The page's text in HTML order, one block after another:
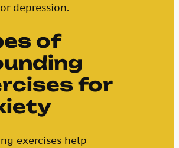
depression.
of
for
exercises help